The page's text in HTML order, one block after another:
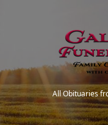
All Obituaries